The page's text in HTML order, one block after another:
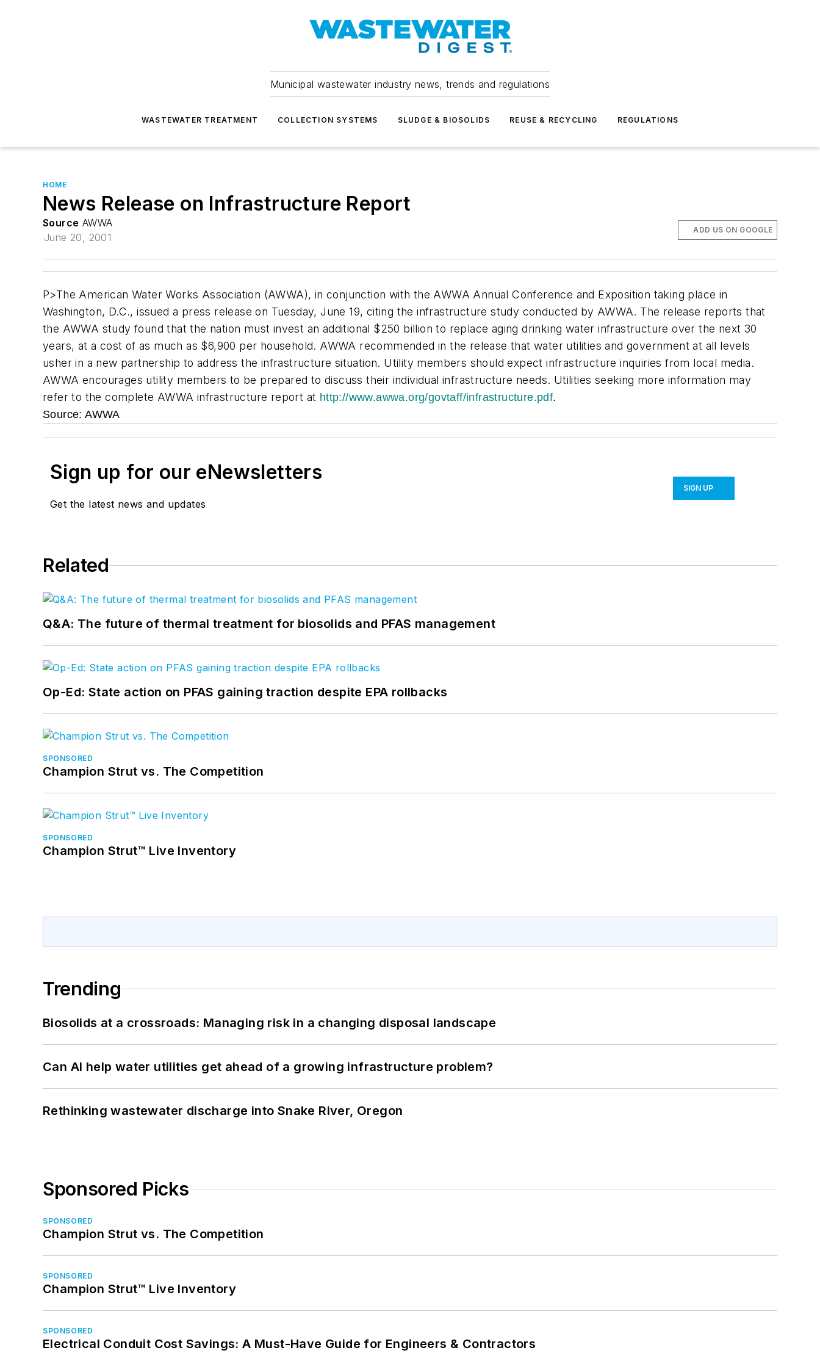
Municipal wastewater industry news, trends and regulations
WASTEWATER TREATMENT COLLECTION SYSTEMS SLUDGE & BIOSOLIDS REUSE & RECYCLING REGULATIONS
HOME
News Release on Infrastructure Report
Source AWWA
June 20, 2001
ADD US ON GOOGLE
P>The American Water Works Association (AWWA), in conjunction with the AWWA Annual Conference and Exposition taking place in
Washington, D.C., issued a press release on Tuesday, June 19, citing the infrastructure study conducted by AWWA. The release reports that
the AWWA study found that the nation must invest an additional $250 billion to replace aging drinking water infrastructure over the next 30
years, at a cost of as much as $6,900 per household. AWWA recommended in the release that water utilities and government at all levels
usher in a new partnership to address the infrastructure situation. Utility members should expect infrastructure inquiries from local media.
AWWA encourages utility members to be prepared to discuss their individual infrastructure needs. Utilities seeking more information may
refer to the complete AWWA infrastructure report at http://www.awwa.org/govtaff/infrastructure.pdf.
Source: AWWA
Sign up for our eNewsletters
Get the latest news and updates
SIGN UP
Related
Q&A: The future of thermal treatment for biosolids and PFAS management
Op-Ed: State action on PFAS gaining traction despite EPA rollbacks
SPONSORED
Champion Strut vs. The Competition
SPONSORED
Champion Strut™ Live Inventory
Trending
Biosolids at a crossroads: Managing risk in a changing disposal landscape
Can AI help water utilities get ahead of a growing infrastructure problem?
Rethinking wastewater discharge into Snake River, Oregon
Sponsored Picks
SPONSORED
Champion Strut vs. The Competition
SPONSORED
Champion Strut™ Live Inventory
SPONSORED
Electrical Conduit Cost Savings: A Must-Have Guide for Engineers & Contractors